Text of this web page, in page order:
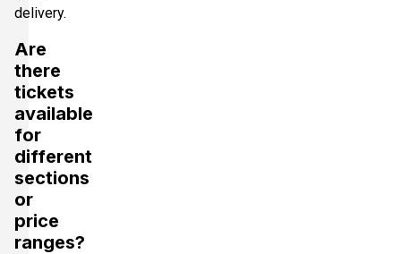
delivery.
Are
there
tickets
available
for
different
sections
or
price
ranges?